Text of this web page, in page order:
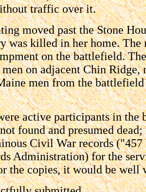
traffic over it.
moved past the Stone
was killed in her home.
on the battlefield.
on adjacent Chin Ridge,
men from the
active participants in
found and presumed
Civil War records
Administration) for the
the copies, it would be well